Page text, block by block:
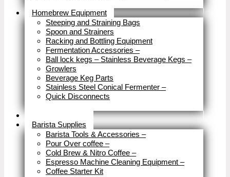
Return to shop
Homebrew Equipment
Steeping and Straining Bags
Spoon and Strainers
Racking and Bottling Equipment
Fermentation Accessories –
Ball lock kegs – Stainless Beverage Kegs –
Growlers
Beverage Keg Parts
Stainless Steel Conical Fermenter –
Quick Disconnects
Barista Supplies
Barista Tools & Accessories –
Pour Over coffee –
Cold Brew & Nitro Coffee –
Espresso Machine Cleaning Equipment –
Coffee Starter Kit